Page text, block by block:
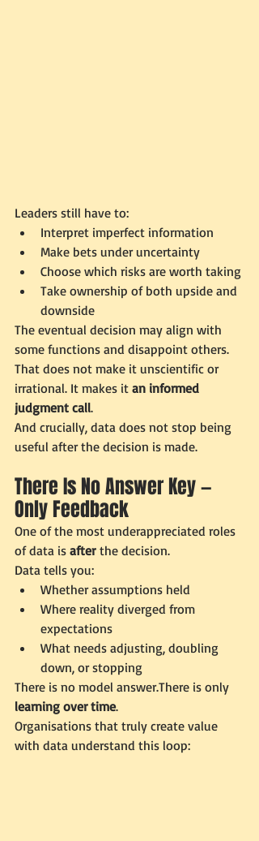
Leaders still have to:
Interpret imperfect information
Make bets under uncertainty
Choose which risks are worth taking
Take ownership of both upside and
downside
The eventual decision may align with
some functions and disappoint others.
That does not make it unscientific or
irrational. It makes it an informed
judgment call.
And crucially, data does not stop being
useful after the decision is made.
There Is No Answer Key —
Only Feedback
One of the most underappreciated roles
of data is after the decision.
Data tells you:
Whether assumptions held
Where reality diverged from
expectations
What needs adjusting, doubling
down, or stopping
There is no model answer.There is only
learning over time.
Organisations that truly create value
with data understand this loop: